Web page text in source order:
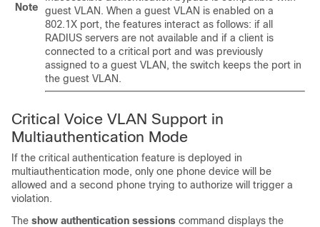
Note
guest VLAN. When a guest VLAN is enabled on a
802.1X port, the features interact as follows: if all
RADIUS servers are not available and if a client is
connected to a critical port and was previously
assigned to a guest VLAN, the switch keeps the port in
the guest VLAN.
Critical Voice VLAN Support in
Multiauthentication Mode
If the critical authentication feature is deployed in
multiauthentication mode, only one phone device will be
allowed and a second phone trying to authorize will trigger a
violation.
The show authentication sessions command displays the